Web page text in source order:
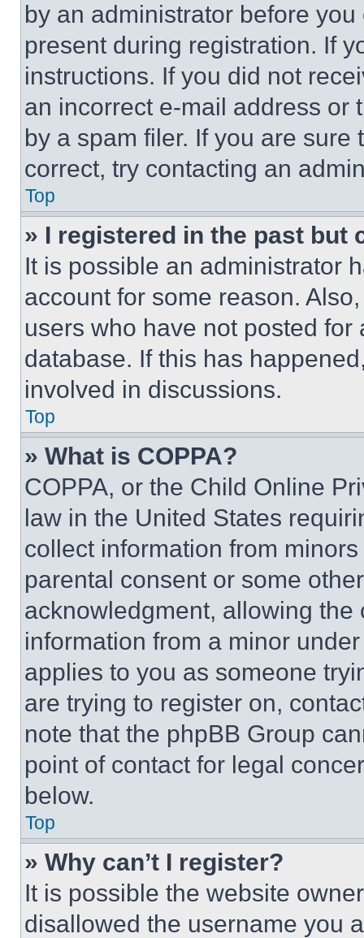
by an administrator before
present during registration. If
instructions. If you did not
an incorrect e-mail address or
by a spam filer. If you are
correct, try contacting an
Top
» I registered in the past but
It is possible an administrator
account for some reason.
users who have not posted
database. If this has
involved in discussions.
Top
» What is COPPA?
COPPA, or the Child Online
law in the United States
collect information from
parental consent or some
acknowledgment, allowing
information from a minor
applies to you as someone
are trying to register on,
note that the phpBB Group
point of contact for legal
below.
Top
» Why can’t I register?
It is possible the website
disallowed the username you